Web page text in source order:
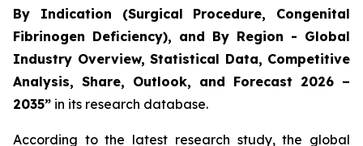
By Indication (Surgical Procedure, Congenital
Fibrinogen Deficiency), and By Region - Global
Industry Overview, Statistical Data, Competitive
Analysis, Share, Outlook, and Forecast 2026 –
2035” in its research database.
According to the latest research study, the global